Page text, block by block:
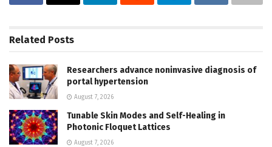
Related Posts
Researchers advance noninvasive diagnosis of
portal hypertension
August 7, 2026
Tunable Skin Modes and Self-Healing in
Photonic Floquet Lattices
August 7, 2026